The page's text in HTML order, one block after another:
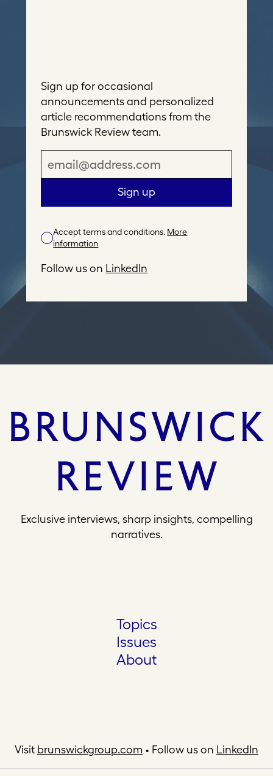
Sign up for occasional
announcements and personalized
article recommendations from the
Brunswick Review team.
i
A
d
Sign up
Accept terms and conditions. More
information
Follow us on LinkedIn
Exclusive interviews, sharp insights, compelling
narratives.
Topics
Issues
About
Visit brunswickgroup.com • Follow us on LinkedIn